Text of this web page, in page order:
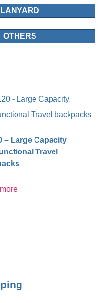
LANYARD
OTHERS
– Large Capacity
Travel